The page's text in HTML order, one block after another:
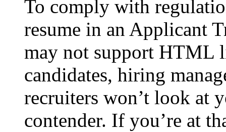
To comply with
resume in an Applicant
may not support HTML
candidates, hiring
recruiters won’t look at
contender. If you’re at